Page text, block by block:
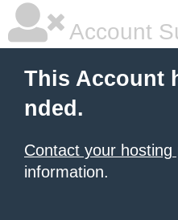
Account
This Account
nded.
Contact your hosting
information.